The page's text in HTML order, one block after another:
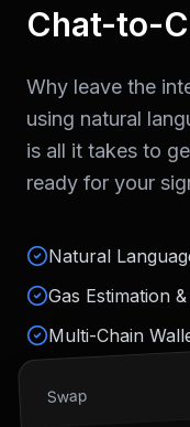
Chat-to-
Why leave the
using natural
is all it takes to
ready for your
Natural
Gas Estimation
Multi-Chain
Swap